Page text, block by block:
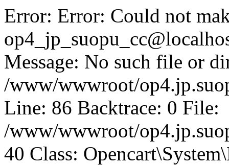
Error: Error: Could not
Message: No such file or
/www/wwwroot/
Line: 86 Backtrace: 0 File:
/www/wwwroot/
40 Class: